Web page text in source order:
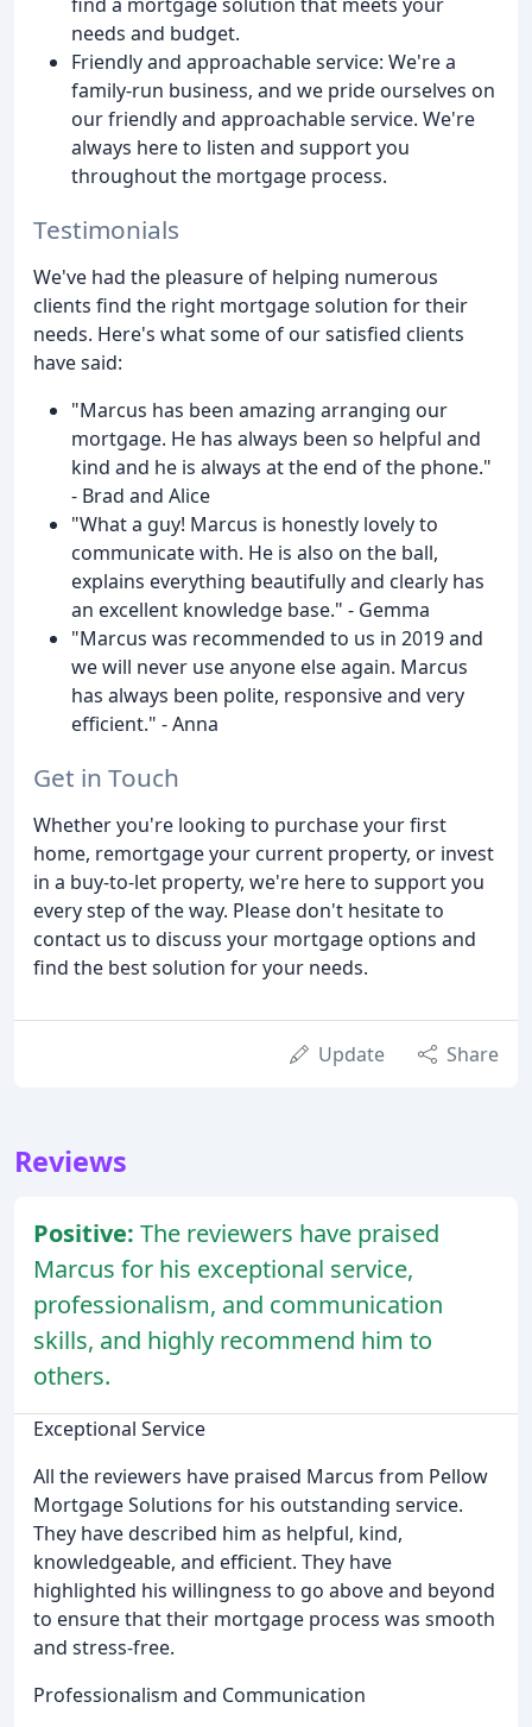
needs and budget.
Friendly and approachable service: We're a
family-run business, and we pride ourselves on
our friendly and approachable service. We're
always here to listen and support you
throughout the mortgage process.
Testimonials
We've had the pleasure of helping numerous
clients find the right mortgage solution for their
needs. Here's what some of our satisfied clients
have said:
"Marcus has been amazing arranging our
mortgage. He has always been so helpful and
kind and he is always at the end of the phone."
- Brad and Alice
"What a guy! Marcus is honestly lovely to
communicate with. He is also on the ball,
explains everything beautifully and clearly has
an excellent knowledge base." - Gemma
"Marcus was recommended to us in 2019 and
we will never use anyone else again. Marcus
has always been polite, responsive and very
efficient." - Anna
Get in Touch
Whether you're looking to purchase your first
home, remortgage your current property, or invest
in a buy-to-let property, we're here to support you
every step of the way. Please don't hesitate to
contact us to discuss your mortgage options and
find the best solution for your needs.
Update Share
Reviews
Positive: The reviewers have praised
Marcus for his exceptional service,
professionalism, and communication
skills, and highly recommend him to
others.
Exceptional Service
All the reviewers have praised Marcus from Pellow
Mortgage Solutions for his outstanding service.
They have described him as helpful, kind,
knowledgeable, and efficient. They have
highlighted his willingness to go above and beyond
to ensure that their mortgage process was smooth
and stress-free.
Professionalism and Communication